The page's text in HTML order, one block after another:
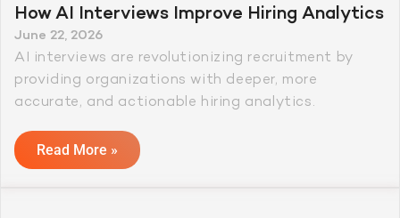
How AI Interviews Improve Hiring Analytics
June 22, 2026
AI interviews are revolutionizing recruitment by
providing organizations with deeper, more
accurate, and actionable hiring analytics.
Read More »